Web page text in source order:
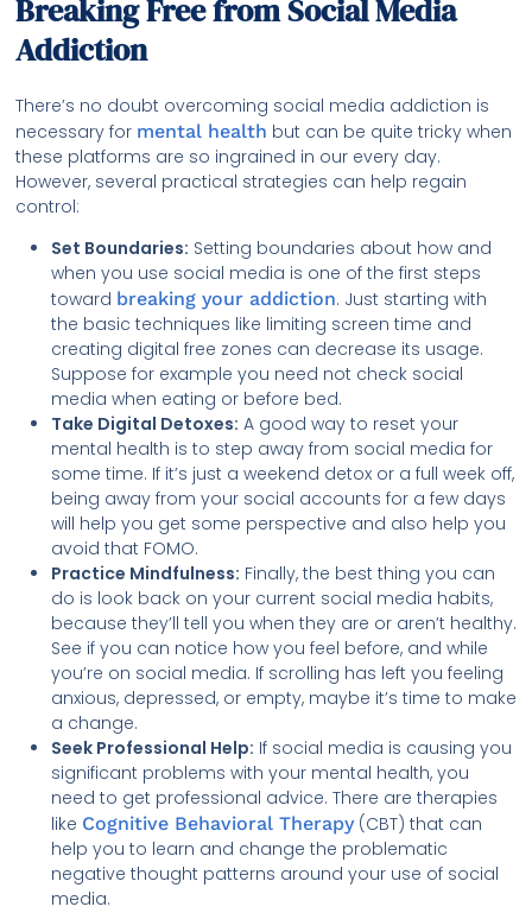
Breaking Free from Social Media
Addiction
There’s no doubt overcoming social media addiction is
necessary for mental health but can be quite tricky when
these platforms are so ingrained in our every day.
However, several practical strategies can help regain
control:
Set Boundaries: Setting boundaries about how and
when you use social media is one of the first steps
toward breaking your addiction. Just starting with
the basic techniques like limiting screen time and
creating digital free zones can decrease its usage.
Suppose for example you need not check social
media when eating or before bed.
Take Digital Detoxes: A good way to reset your
mental health is to step away from social media for
some time. If it’s just a weekend detox or a full week off,
being away from your social accounts for a few days
will help you get some perspective and also help you
avoid that FOMO.
Practice Mindfulness: Finally, the best thing you can
do is look back on your current social media habits,
because they’ll tell you when they are or aren’t healthy.
See if you can notice how you feel before, and while
you’re on social media. If scrolling has left you feeling
anxious, depressed, or empty, maybe it’s time to make
a change.
Seek Professional Help: If social media is causing you
significant problems with your mental health, you
need to get professional advice. There are therapies
like Cognitive Behavioral Therapy(CBT) that can
help you to learn and change the problematic
negative thought patterns around your use of social
media.